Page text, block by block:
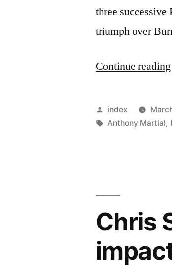
three
triumph over
Continue reading
Posted
by
index
Tags:
Anthony Martial,
Chris